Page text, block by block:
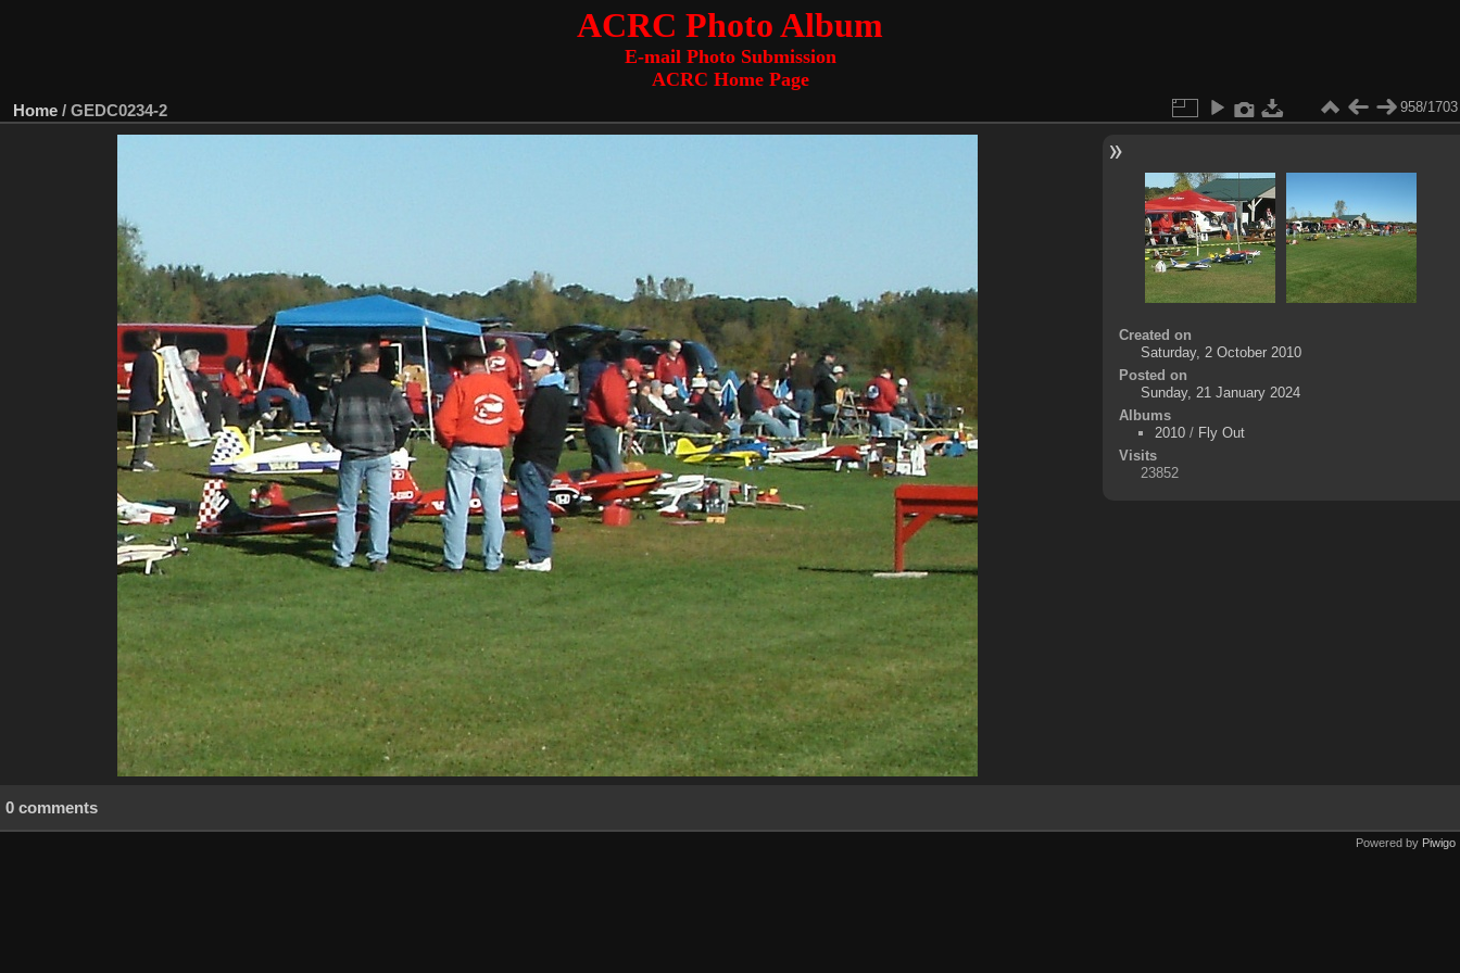
ACRC Photo Album
E-mail Photo Submission
ACRC Home Page
Home / GEDC0234-2 958/1703
Created on
Saturday, 2 October 2010
Posted on
Sunday, 21 January 2024
Albums
2010/ Fly Out
Visits
23852
0 comments
Powered by Piwigo